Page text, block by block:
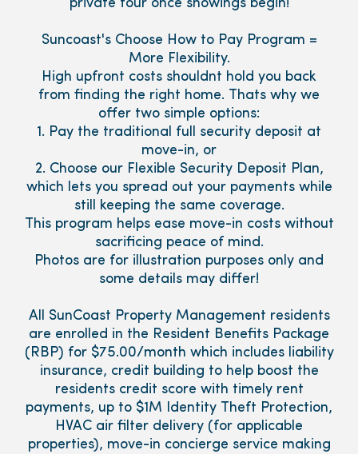
private tour once showings begin!
Suncoast's Choose How to Pay Program =
More Flexibility.
High upfront costs shouldnt hold you back
from finding the right home. Thats why we
offer two simple options:
1. Pay the traditional full security deposit at
move-in, or
2. Choose our Flexible Security Deposit Plan,
which lets you spread out your payments while
still keeping the same coverage.
This program helps ease move-in costs without
sacrificing peace of mind.
Photos are for illustration purposes only and
some details may differ!
All SunCoast Property Management residents
are enrolled in the Resident Benefits Package
(RBP) for $75.00/month which includes liability
insurance, credit building to help boost the
residents credit score with timely rent
payments, up to $1M Identity Theft Protection,
HVAC air filter delivery (for applicable
properties), move-in concierge service making